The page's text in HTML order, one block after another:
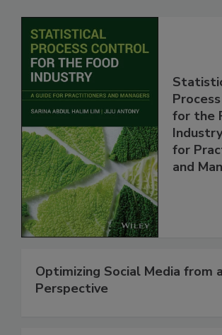
for the
for
and
Optimizing Social Media from
Perspective